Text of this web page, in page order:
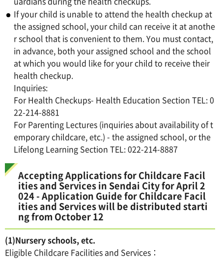
If your child is unable to attend the health checkup at
the assigned school, your child can receive it at anothe
r school that is convenient to them. You must contact,
in advance, both your assigned school and the school
at which you would like for your child to receive their
health checkup.
Inquiries:
For Health Checkups- Health Education Section TEL: 0
22-214-8881
For Parenting Lectures (inquiries about availability of t
emporary childcare, etc.) - the assigned school, or the
Lifelong Learning Section TEL: 022-214-8887
Accepting Applications for Childcare Facil
ities and Services in Sendai City for April 2
024 - Application Guide for Childcare Facil
ities and Services will be distributed starti
ng from October 12
(1)Nursery schools, etc.
Eligible Childcare Facilities and Services：